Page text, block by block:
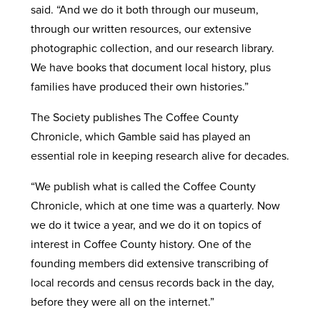
said. “And we do it both through our museum,
through our written resources, our extensive
photographic collection, and our research library.
We have books that document local history, plus
families have produced their own histories.”
The Society publishes The Coffee County
Chronicle, which Gamble said has played an
essential role in keeping research alive for decades.
“We publish what is called the Coffee County
Chronicle, which at one time was a quarterly. Now
we do it twice a year, and we do it on topics of
interest in Coffee County history. One of the
founding members did extensive transcribing of
local records and census records back in the day,
before they were all on the internet.”